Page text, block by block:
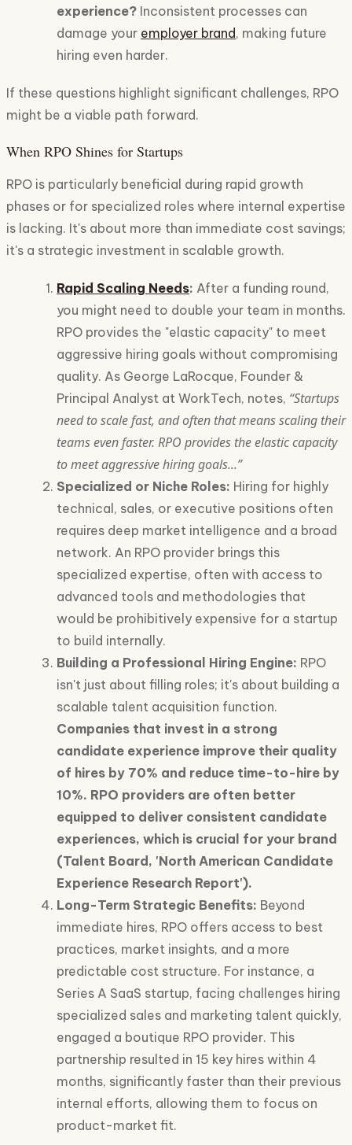
experience? Inconsistent processes can
damage your employer brand, making future
hiring even harder.
If these questions highlight significant challenges, RPO
might be a viable path forward.
When RPO Shines for Startups
RPO is particularly beneficial during rapid growth
phases or for specialized roles where internal expertise
is lacking. It's about more than immediate cost savings;
it's a strategic investment in scalable growth.
Rapid Scaling Needs: After a funding round,
you might need to double your team in months.
RPO provides the "elastic capacity" to meet
aggressive hiring goals without compromising
quality. As George LaRocque, Founder &
Principal Analyst at WorkTech, notes, “Startups
need to scale fast, and often that means scaling their
teams even faster. RPO provides the elastic capacity
to meet aggressive hiring goals...”
Specialized or Niche Roles: Hiring for highly
technical, sales, or executive positions often
requires deep market intelligence and a broad
network. An RPO provider brings this
specialized expertise, often with access to
advanced tools and methodologies that
would be prohibitively expensive for a startup
to build internally.
Building a Professional Hiring Engine: RPO
isn't just about filling roles; it's about building a
scalable talent acquisition function.
Companies that invest in a strong
candidate experience improve their quality
of hires by 70% and reduce time-to-hire by
10%. RPO providers are often better
equipped to deliver consistent candidate
experiences, which is crucial for your brand
(Talent Board, 'North American Candidate
Experience Research Report').
Long-Term Strategic Benefits: Beyond
immediate hires, RPO offers access to best
practices, market insights, and a more
predictable cost structure. For instance, a
Series A SaaS startup, facing challenges hiring
specialized sales and marketing talent quickly,
engaged a boutique RPO provider. This
partnership resulted in 15 key hires within 4
months, significantly faster than their previous
internal efforts, allowing them to focus on
product-market fit.